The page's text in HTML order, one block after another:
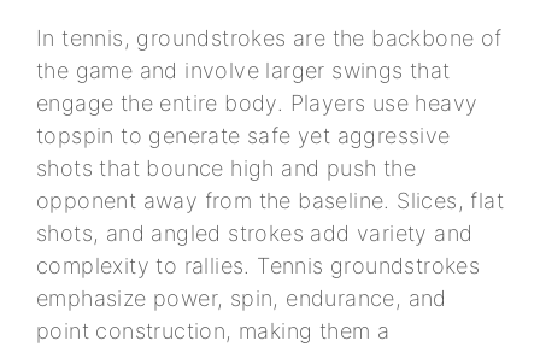
In tennis, groundstrokes are the backbone of
the game and involve larger swings that
engage the entire body. Players use heavy
topspin to generate safe yet aggressive
shots that bounce high and push the
opponent away from the baseline. Slices, flat
shots, and angled strokes add variety and
complexity to rallies. Tennis groundstrokes
emphasize power, spin, endurance, and
point construction, making them a